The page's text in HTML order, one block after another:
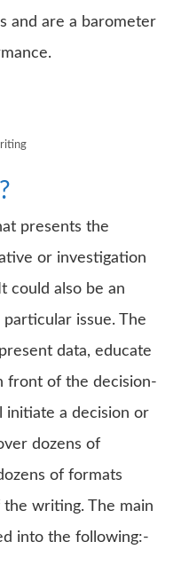
and are a barometer
presents the
or investigation
could also be an
issue. The
data, educate
front of the decision-
initiate a decision or
dozens of
of formats
writing. The main
into the following:-